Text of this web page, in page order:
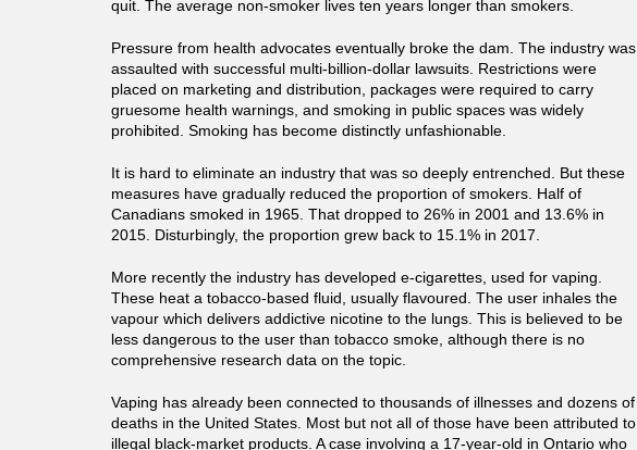
quit. The average non-smoker lives ten years longer than smokers.
Pressure from health advocates eventually broke the dam. The industry was
assaulted with successful multi-billion-dollar lawsuits. Restrictions were
placed on marketing and distribution, packages were required to carry
gruesome health warnings, and smoking in public spaces was widely
prohibited. Smoking has become distinctly unfashionable.
It is hard to eliminate an industry that was so deeply entrenched. But these
measures have gradually reduced the proportion of smokers. Half of
Canadians smoked in 1965. That dropped to 26% in 2001 and 13.6% in
2015. Disturbingly, the proportion grew back to 15.1% in 2017.
More recently the industry has developed e-cigarettes, used for vaping.
These heat a tobacco-based fluid, usually flavoured. The user inhales the
vapour which delivers addictive nicotine to the lungs. This is believed to be
less dangerous to the user than tobacco smoke, although there is no
comprehensive research data on the topic.
Vaping has already been connected to thousands of illnesses and dozens of
deaths in the United States. Most but not all of those have been attributed to
illegal black-market products. A case involving a 17-year-old in Ontario who